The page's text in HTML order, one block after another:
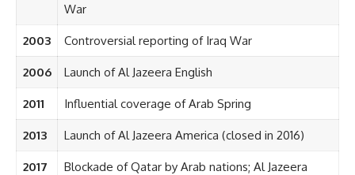
War
2003 Controversial reporting of Iraq War
2006 Launch of Al Jazeera English
2011 Influential coverage of Arab Spring
2013 Launch of Al Jazeera America (closed in 2016)
2017
Blockade of Qatar by Arab nations; Al Jazeera